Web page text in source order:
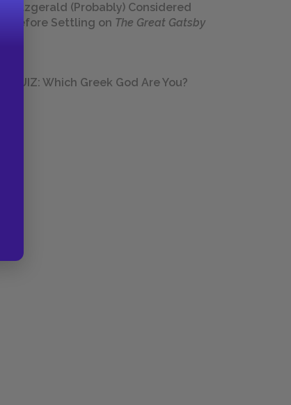
Fitzgerald (Probably) Considered
Before Settling on The Great Gatsby
QUIZ: Which Greek God Are You?